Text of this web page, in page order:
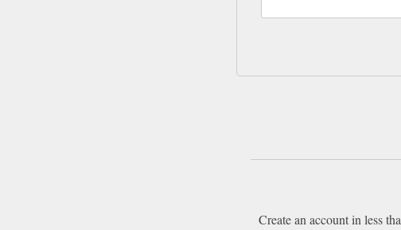
Create an account in less